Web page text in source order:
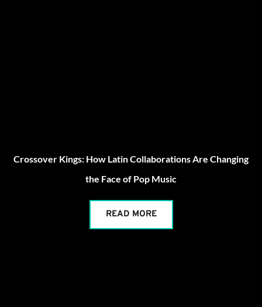
Crossover Kings: How Latin Collaborations Are Changing
the Face of Pop Music
READ MORE